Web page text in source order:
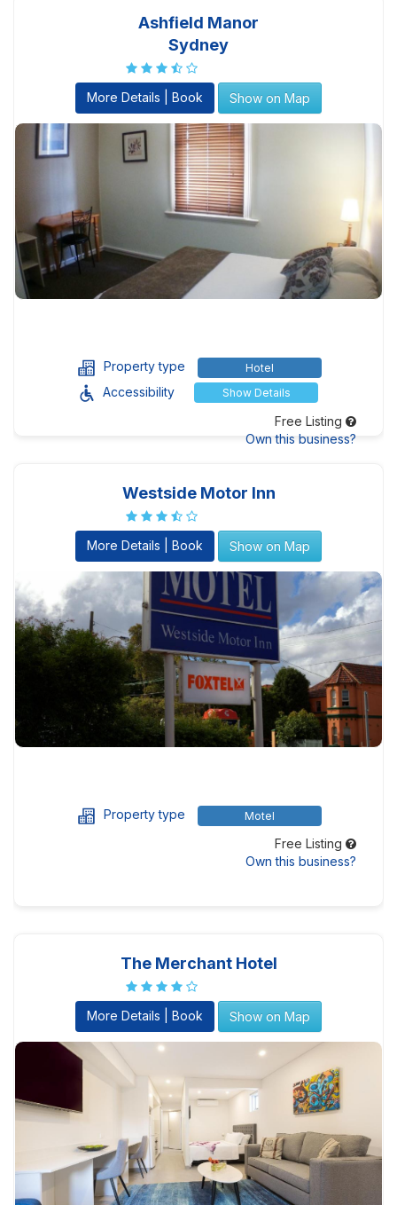
Ashfield Manor
Sydney
More Details | Book Show on Map
Property type Hotel
Accessibility Show Details
Free Listing
Own this business?
Westside Motor Inn
More Details | Book Show on Map
Property type Motel
Free Listing
Own this business?
The Merchant Hotel
More Details | Book Show on Map